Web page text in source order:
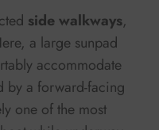
side walkways,
a large sunpad
accommodate
by a forward-facing
one of the most